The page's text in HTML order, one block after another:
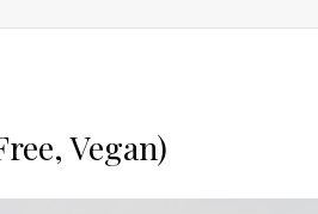
Vegan)